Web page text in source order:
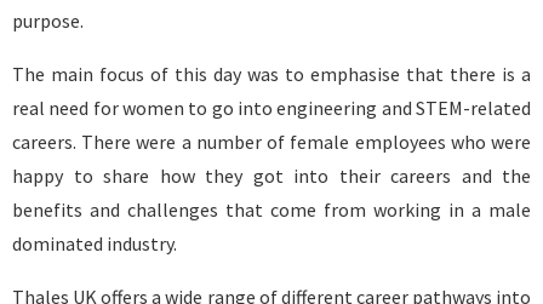
purpose.
The main focus of this day was to emphasise that there is a
real need for women to go into engineering and STEM-related
careers. There were a number of female employees who were
happy to share how they got into their careers and the
benefits and challenges that come from working in a male
dominated industry.
Thales UK offers a wide range of different career pathways into